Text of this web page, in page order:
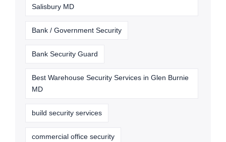
Salisbury MD
Bank / Government Security
Bank Security Guard
Best Warehouse Security Services in Glen Burnie
MD
build security services
commercial office security